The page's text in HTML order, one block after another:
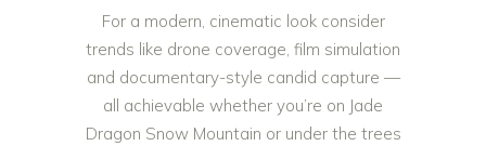
For a modern, cinematic look consider
trends like drone coverage, film simulation
and documentary-style candid capture —
all achievable whether you’re on Jade
Dragon Snow Mountain or under the trees